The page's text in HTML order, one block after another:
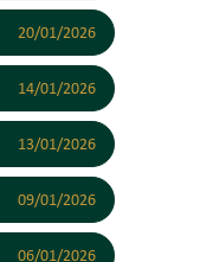
20/01/2026
14/01/2026
13/01/2026
09/01/2026
06/01/2026